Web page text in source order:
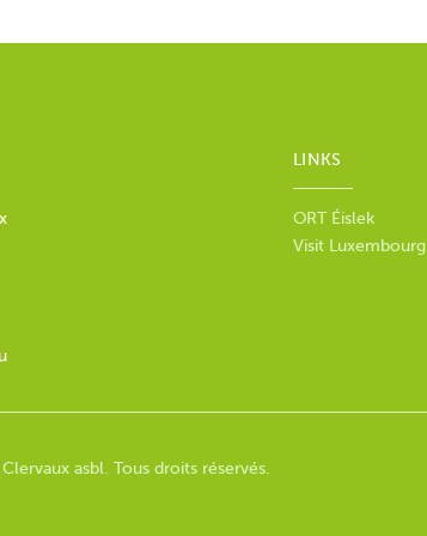
LINKS
ORT Éislek
Visit Luxembourg
asbl. Tous droits réservés.